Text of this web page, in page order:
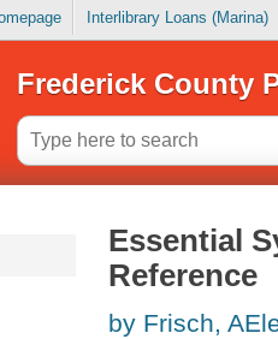
Interlibrary Loans (Marina)
Frederick County
Essential
Reference
by Frisch,